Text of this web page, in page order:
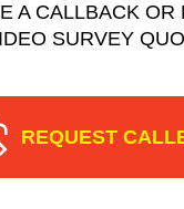
A CALLBACK OR
SURVEY
REQUEST